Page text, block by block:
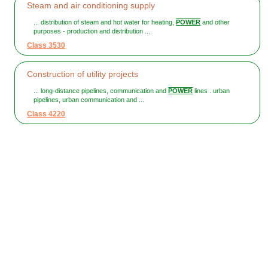
Steam and air conditioning supply
... distribution of steam and hot water for heating, POWER and other
purposes - production and distribution ...
Class 3530
Construction of utility projects
... long-distance pipelines, communication and POWER lines . urban
pipelines, urban communication and ...
Class 4220